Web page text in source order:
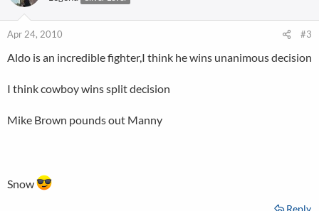
Apr 24, 2010 #3
Aldo is an incredible fighter,I think he wins unanimous decision
I think cowboy wins split decision
Mike Brown pounds out Manny
Snow
Reply